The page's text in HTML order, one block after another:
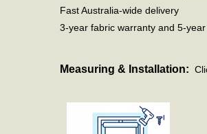
Fast Australia-wide delivery
3-year fabric warranty and 5-
Measuring & Installation: